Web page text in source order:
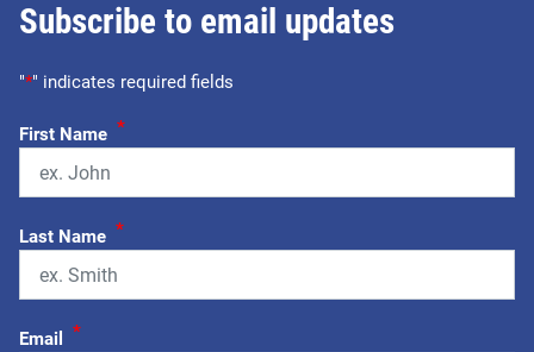
Subscribe to email updates
"*" indicates required fields
First Name *
Last Name *
Email *